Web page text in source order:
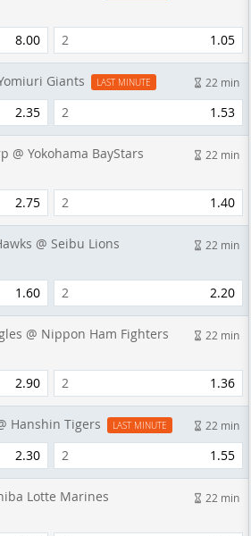
8.00 2 1.05
Giants LAST MINUTE 22 min
2.35 2 1.53
@ Yokohama BayStars 22 min
2.75 2 1.40
@ Seibu Lions 22 min
1.60 2 2.20
@ Nippon Ham Fighters 22 min
2.90 2 1.36
Hanshin Tigers LAST MINUTE 22 min
2.30 2 1.55
Lotte Marines 22 min